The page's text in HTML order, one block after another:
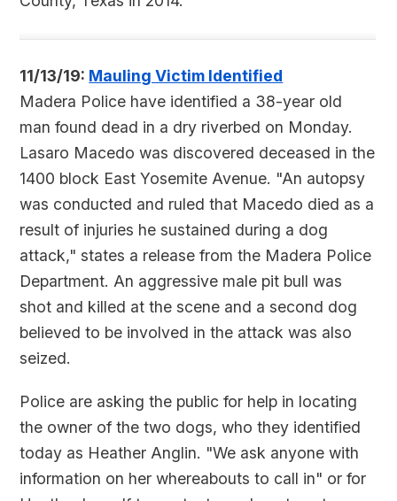
11/13/19: Mauling Victim Identified
Madera Police have identified a 38-year old
man found dead in a dry riverbed on Monday.
Lasaro Macedo was discovered deceased in the
1400 block East Yosemite Avenue. "An autopsy
was conducted and ruled that Macedo died as a
result of injuries he sustained during a dog
attack," states a release from the Madera Police
Department. An aggressive male pit bull was
shot and killed at the scene and a second dog
believed to be involved in the attack was also
seized.
Police are asking the public for help in locating
the owner of the two dogs, who they identified
today as Heather Anglin. "We ask anyone with
information on her whereabouts to call in" or for